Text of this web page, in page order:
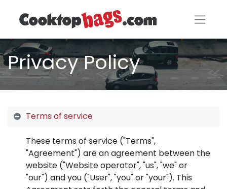
Privacy Policy
Terms of service
These terms of service ("Terms",
"Agreement") are an agreement between the
website ("Website operator", "us", "we" or
"our") and you ("User", "you" or "your"). This